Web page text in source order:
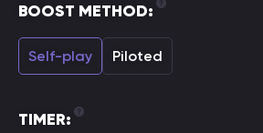
BOOST METHOD:
Self-play Piloted
TIMER: